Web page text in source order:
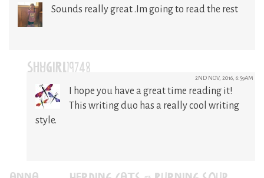
Sounds really great .Im going to read the rest
SHYGIRL19748 2ND NOV, 2016, 6:59AM
I hope you have a great time reading it!
This writing duo has a really cool writing
style.